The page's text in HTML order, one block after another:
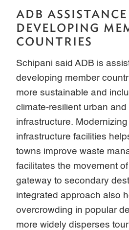
ADB
DEVELOPING
COUNTRIES
Schipani said ADB is
developing member
more sustainable and
climate-resilient urban and
infrastructure.
infrastructure facilities
towns improve waste
facilitates the movement
gateway to secondary
integrated approach also
overcrowding in popular
more widely disperses